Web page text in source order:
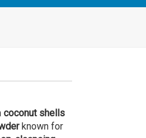
coconut shells
known for